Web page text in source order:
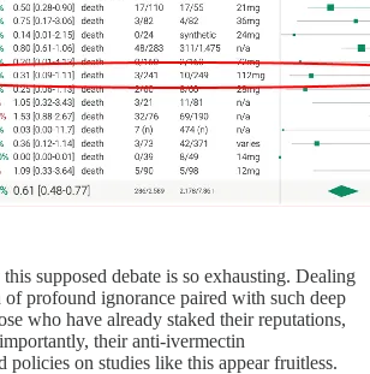
supposed debate is so exhausting. Dealing
profound ignorance paired with such deep
who have already staked their reputations,
their anti-ivermectin
policies on studies like this appear fruitless.